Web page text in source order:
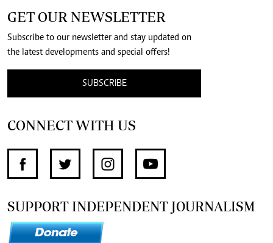
GET OUR NEWSLETTER
Subscribe to our newsletter and stay updated on
the latest developments and special offers!
SUBSCRIBE
CONNECT WITH US
SUPPORT INDEPENDENT JOURNALISM